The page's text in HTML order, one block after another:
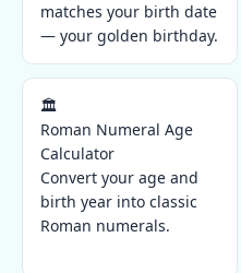
matches your birth date
— your golden birthday.
🏛️
Roman Numeral Age
Calculator
Convert your age and
birth year into classic
Roman numerals.